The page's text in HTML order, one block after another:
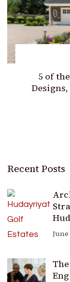
5 of
Recent Posts
June